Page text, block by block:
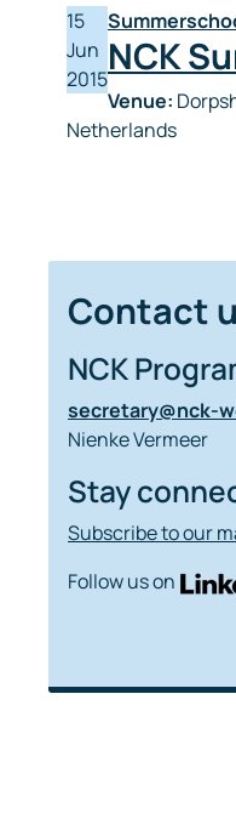
15
Jun
2015NCK
Venue:
Netherlands
Contact
NCK
secretary@nck-
Nienke Vermeer
Stay
Subscribe to our
Follow us on